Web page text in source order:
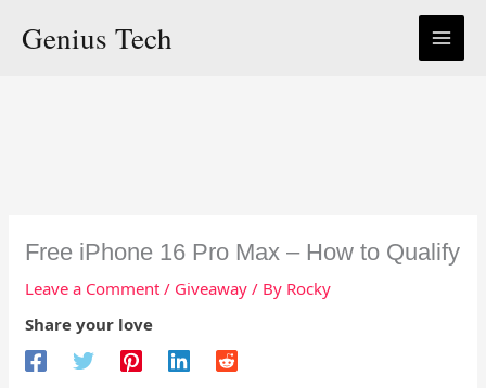
Genius Tech
Free iPhone 16 Pro Max – How to Qualify
Leave a Comment / Giveaway / By Rocky
Share your love